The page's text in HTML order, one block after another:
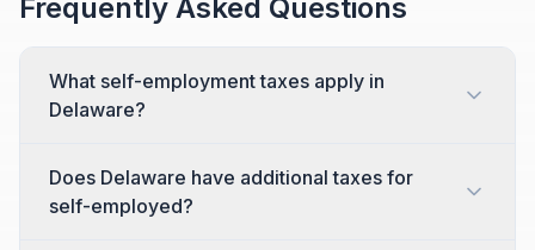
Frequently Asked Questions
What self-employment taxes apply in
Delaware?
Does Delaware have additional taxes for
self-employed?